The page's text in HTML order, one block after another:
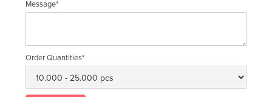
Message*
Order Quantities*